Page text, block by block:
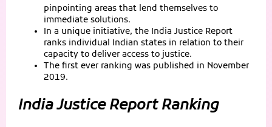
pinpointing areas that lend themselves to
immediate solutions.
In a unique initiative, the India Justice Report
ranks individual Indian states in relation to their
capacity to deliver access to justice.
The first ever ranking was published in November
2019.
India Justice Report Ranking